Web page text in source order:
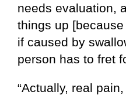
needs evaluation,
things up
if caused by
person has to fret
“Actually, real